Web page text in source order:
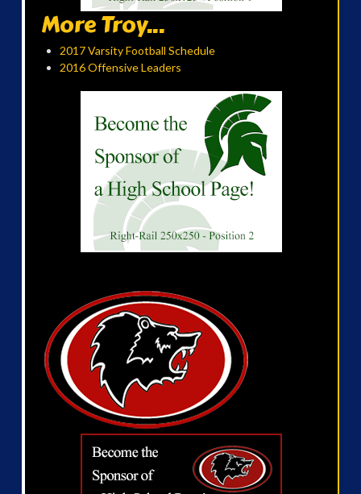
More Troy...
2017 Varsity Football Schedule
2016 Offensive Leaders